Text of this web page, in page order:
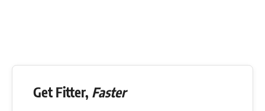
Get Fitter, Faster